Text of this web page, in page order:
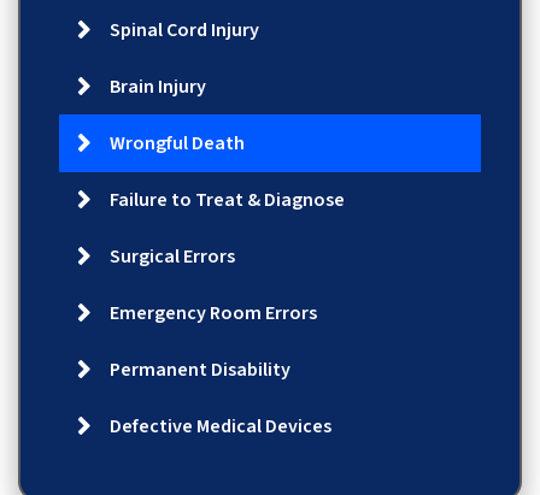
Spinal Cord Injury
Brain Injury
Wrongful Death
Failure to Treat & Diagnose
Surgical Errors
Emergency Room Errors
Permanent Disability
Defective Medical Devices